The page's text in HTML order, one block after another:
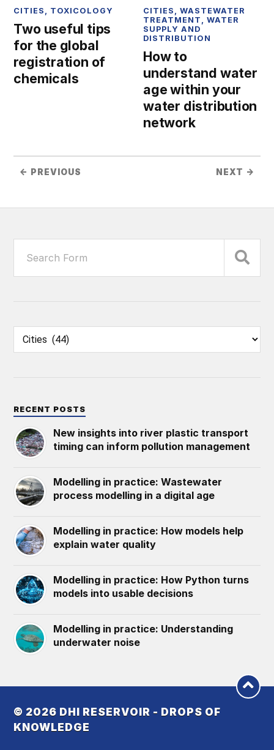
CITIES TOXICOLOGY
Two useful tips
for the global
registration of
chemicals
CITIES ,WASTEWATER
TREATMENT
,WATER
SUPPLY AND
DISTRIBUTION
How to
understand water
age within your
water distribution
network
← PREVIOUS NEXT →
RECENT POSTS
New insights into river plastic transport
timing can inform pollution management
Modelling in practice: Wastewater
process modelling in a digital age
Modelling in practice: How models help
explain water quality
Modelling in practice: How Python turns
models into usable decisions
Modelling in practice: Understanding
underwater noise
© 2026 DHI RESERVOIR - DROPS OF
KNOWLEDGE